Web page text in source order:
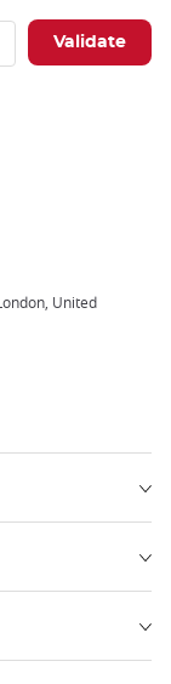
United